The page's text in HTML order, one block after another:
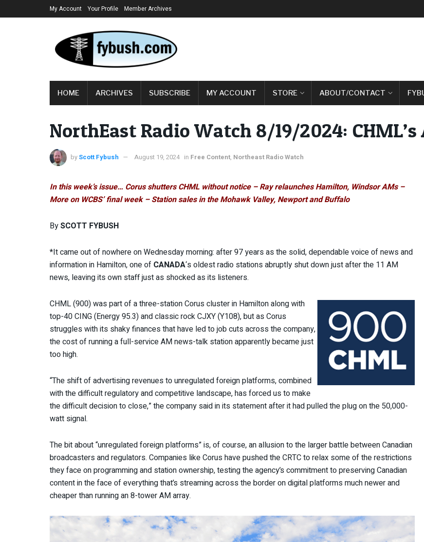
My Account Your Profile Member Archives
HOME ARCHIVES SUBSCRIBE MY ACCOUNT STORE ABOUT/CONTACT
NorthEast Radio Watch 8/19/2024:
byScott Fybush August 19, 2024 in Free Content, Northeast Radio Watch
In this week’s issue… Corus shutters CHML without notice – Ray relaunches Hamilton, Windsor AMs –
More on WCBS’ final week – Station sales in the Mohawk Valley, Newport and Buffalo
BySCOTT FYBUSH
*It came out of nowhere on Wednesday morning: after 97 years as the solid, dependable voice of news and
information in Hamilton, one of CANADA‘s oldest radio stations abruptly shut down just after the 11 AM
news, leaving its own staff just as shocked as its listeners.
CHML (900) was part of a three-station Corus cluster in Hamilton along with
top-40 CING (Energy 95.3) and classic rock CJXY (Y108), but as Corus
struggles with its shaky finances that have led to job cuts across the company,
the cost of running a full-service AM news-talk station apparently became just
too high.
“The shift of advertising revenues to unregulated foreign platforms, combined
with the difficult regulatory and competitive landscape, has forced us to make
the difficult decision to close,” the company said in its statement after it had pulled the plug on the 50,000-
watt signal.
The bit about “unregulated foreign platforms” is, of course, an allusion to the larger battle between Canadian
broadcasters and regulators. Companies like Corus have pushed the CRTC to relax some of the restrictions
they face on programming and station ownership, testing the agency’s commitment to preserving Canadian
content in the face of everything that’s streaming across the border on digital platforms much newer and
cheaper than running an 8-tower AM array.